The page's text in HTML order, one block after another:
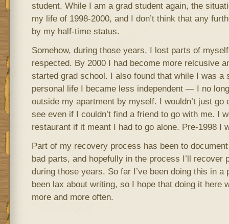
student. While I am a grad student again, the
my life of 1998-2000, and I don’t think that any
by my half-time status.
Somehow, during those years, I lost parts of
respected. By 2000 I had become more relcusive
started grad school. I also found that while I was a
personal life I became less independent — I no
outside my apartment by myself. I wouldn’t just go
see even if I couldn’t find a friend to go with me. I
restaurant if it meant I had to go alone. Pre-1998 I
Part of my recovery process has been to
bad parts, and hopefully in the process I’ll recover
during those years. So far I’ve been doing this in a
been lax about writing, so I hope that doing it here
more and more often.